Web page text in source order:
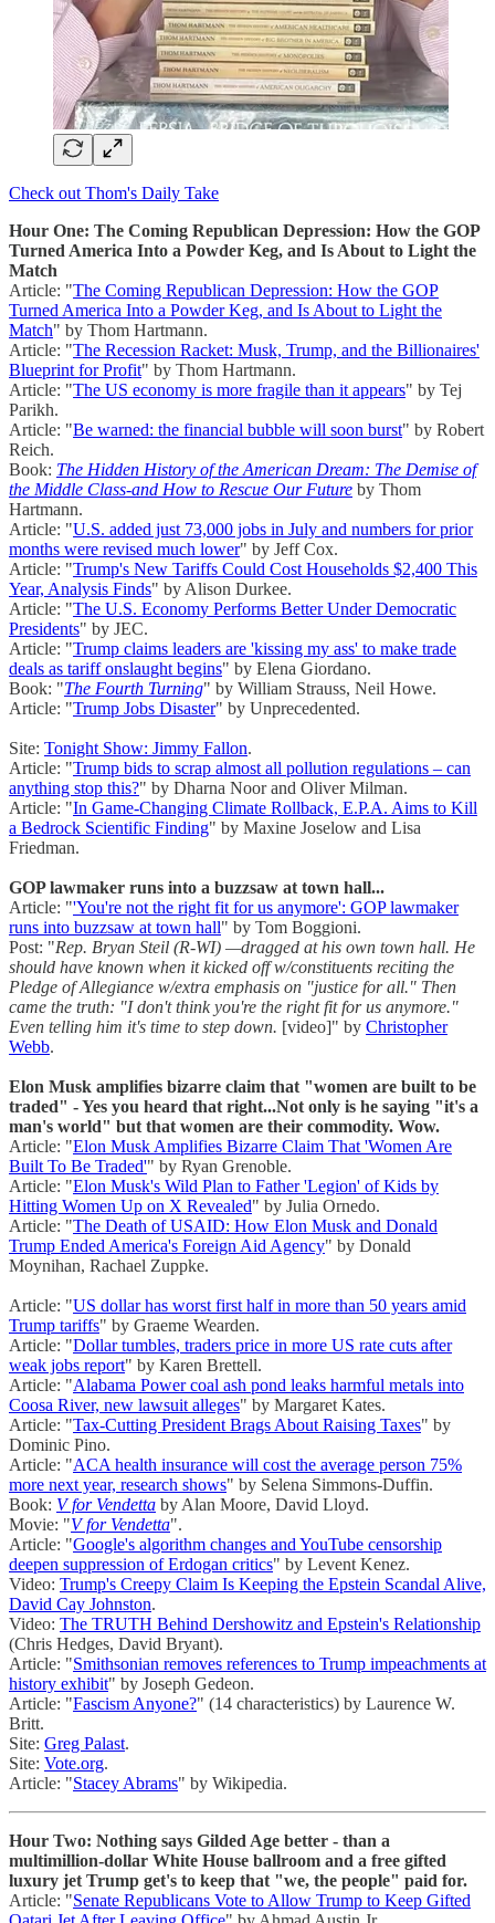
Check out Thom's Daily Take
Hour One: The Coming Republican Depression: How the GOP
Turned America Into a Powder Keg, and Is About to Light the
Match
Article: "The Coming Republican Depression: How the GOP
Turned America Into a Powder Keg, and Is About to Light the
Match" by Thom Hartmann.
Article: "The Recession Racket: Musk, Trump, and the Billionaires'
Blueprint for Profit" by Thom Hartmann.
Article: "The US economy is more fragile than it appears" by Tej
Parikh.
Article: "Be warned: the financial bubble will soon burst" by Robert
Reich.
Book: The Hidden History of the American Dream: The Demise of
the Middle Class-and How to Rescue Our Future by Thom
Hartmann.
Article: "U.S. added just 73,000 jobs in July and numbers for prior
months were revised much lower" by Jeff Cox.
Article: "Trump's New Tariffs Could Cost Households $2,400 This
Year, Analysis Finds" by Alison Durkee.
Article: "The U.S. Economy Performs Better Under Democratic
Presidents" by JEC.
Article: "Trump claims leaders are 'kissing my ass' to make trade
deals as tariff onslaught begins" by Elena Giordano.
Book: "The Fourth Turning" by William Strauss, Neil Howe.
Article: "Trump Jobs Disaster" by Unprecedented.
Site: Tonight Show: Jimmy Fallon.
Article: "Trump bids to scrap almost all pollution regulations – can
anything stop this?" by Dharna Noor and Oliver Milman.
Article: "In Game-Changing Climate Rollback, E.P.A. Aims to Kill
a Bedrock Scientific Finding" by Maxine Joselow and Lisa
Friedman.
GOP lawmaker runs into a buzzsaw at town hall...
Article: "'You're not the right fit for us anymore': GOP lawmaker
runs into buzzsaw at town hall" by Tom Boggioni.
Post: "Rep. Bryan Steil (R-WI) —dragged at his own town hall. He
should have known when it kicked off w/constituents reciting the
Pledge of Allegiance w/extra emphasis on "justice for all." Then
came the truth: "I don't think you're the right fit for us anymore."
Even telling him it's time to step down. [video]" by Christopher
Webb.
Elon Musk amplifies bizarre claim that "women are built to be
traded" - Yes you heard that right...Not only is he saying "it's a
man's world" but that women are their commodity. Wow.
Article: "Elon Musk Amplifies Bizarre Claim That 'Women Are
Built To Be Traded'" by Ryan Grenoble.
Article: "Elon Musk's Wild Plan to Father 'Legion' of Kids by
Hitting Women Up on X Revealed" by Julia Ornedo.
Article: "The Death of USAID: How Elon Musk and Donald
Trump Ended America's Foreign Aid Agency" by Donald
Moynihan, Rachael Zuppke.
Article: "US dollar has worst first half in more than 50 years amid
Trump tariffs" by Graeme Wearden.
Article: "Dollar tumbles, traders price in more US rate cuts after
weak jobs report" by Karen Brettell.
Article: "Alabama Power coal ash pond leaks harmful metals into
Coosa River, new lawsuit alleges" by Margaret Kates.
Article: "Tax-Cutting President Brags About Raising Taxes" by
Dominic Pino.
Article: "ACA health insurance will cost the average person 75%
more next year, research shows" by Selena Simmons-Duffin.
Book: V for Vendetta by Alan Moore, David Lloyd.
Movie: "V for Vendetta".
Article: "Google's algorithm changes and YouTube censorship
deepen suppression of Erdogan critics" by Levent Kenez.
Video: Trump's Creepy Claim Is Keeping the Epstein Scandal Alive,
David Cay Johnston.
Video: The TRUTH Behind Dershowitz and Epstein's Relationship
(Chris Hedges, David Bryant).
Article: "Smithsonian removes references to Trump impeachments at
history exhibit" by Joseph Gedeon.
Article: "Fascism Anyone?" (14 characteristics) by Laurence W.
Britt.
Site: Greg Palast.
Site: Vote.org.
Article: "Stacey Abrams" by Wikipedia.
Hour Two: Nothing says Gilded Age better - than a
multimillion-dollar White House ballroom and a free gifted
luxury jet Trump get's to keep that "we, the people" paid for.
Article: "Senate Republicans Vote to Allow Trump to Keep Gifted